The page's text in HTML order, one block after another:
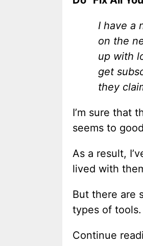
I have a
on the
up with
get
they
I’m sure that
seems to
As a result,
lived with
But there are
types of tools.
Continue